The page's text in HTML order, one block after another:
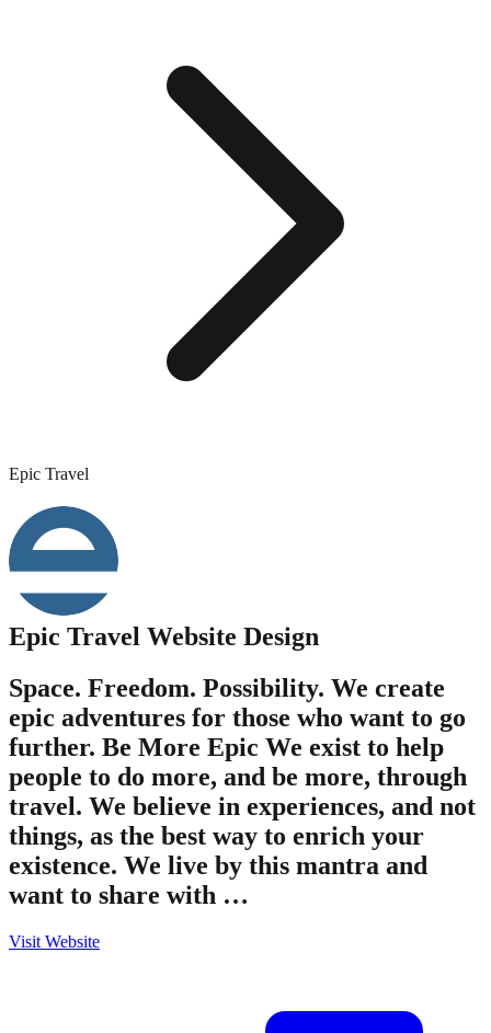
Epic Travel
Epic Travel Website Design
Space. Freedom. Possibility. We create
epic adventures for those who want to go
further. Be More Epic We exist to help
people to do more, and be more, through
travel. We believe in experiences, and not
things, as the best way to enrich your
existence. We live by this mantra and
want to share with …
Visit Website